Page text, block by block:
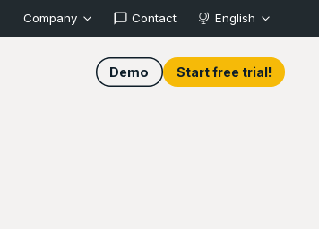
Company Contact English
Demo Start free trial!